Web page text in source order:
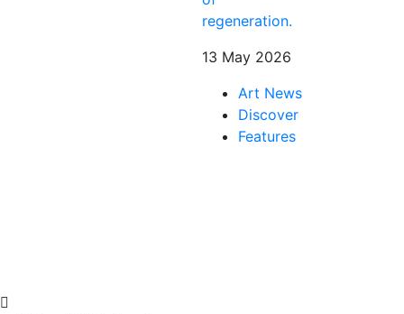
regeneration.
13 May 2026
Art News
Discover
Features